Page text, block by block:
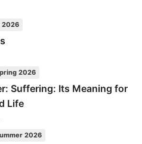
2026
2026
Suffering: Its Meaning for
Life
2026